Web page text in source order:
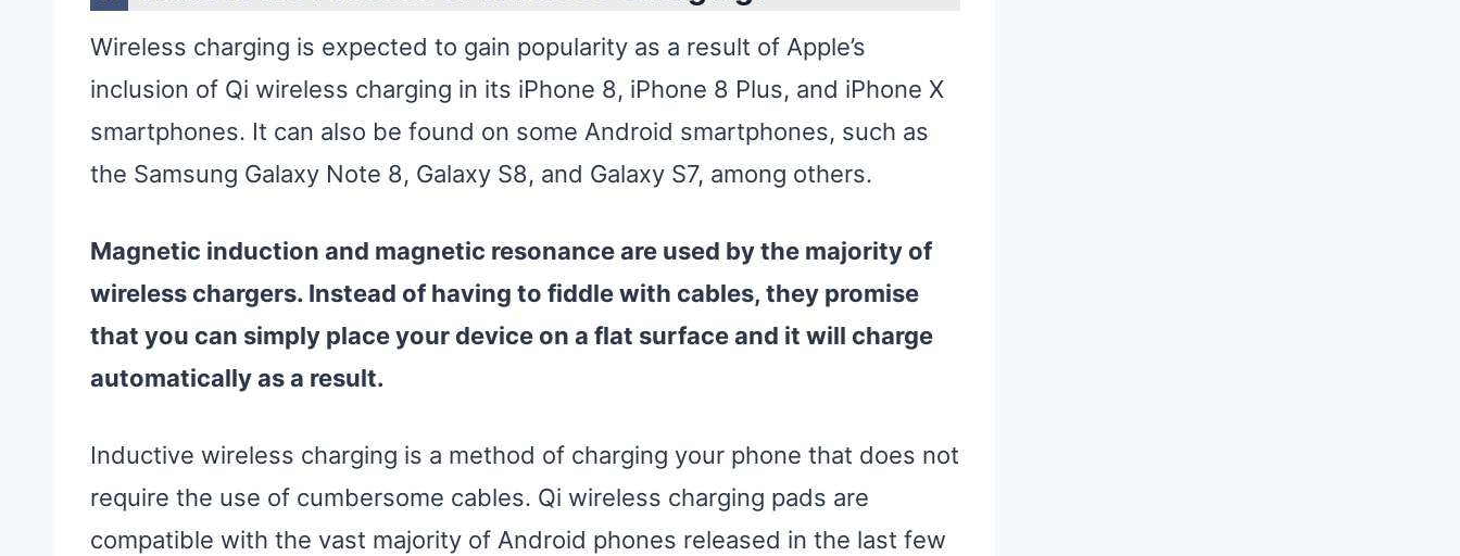
Wireless charging is expected to gain popularity as a result of Apple’s
inclusion of Qi wireless charging in its iPhone 8, iPhone 8 Plus, and iPhone X
smartphones. It can also be found on some Android smartphones, such as
the Samsung Galaxy Note 8, Galaxy S8, and Galaxy S7, among others.
Magnetic induction and magnetic resonance are used by the majority of
wireless chargers. Instead of having to fiddle with cables, they promise
that you can simply place your device on a flat surface and it will charge
automatically as a result.
Inductive wireless charging is a method of charging your phone that does not
require the use of cumbersome cables. Qi wireless charging pads are
compatible with the vast majority of Android phones released in the last few